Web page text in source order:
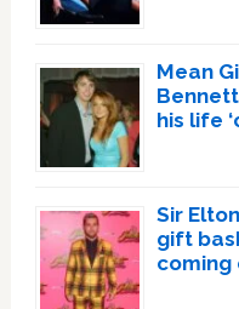
Mean
his life
Sir
gift
coming